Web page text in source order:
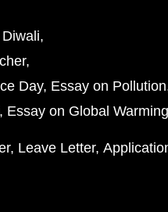
Day Essay on Pollution
Essay on Global Warming
Leave Letter